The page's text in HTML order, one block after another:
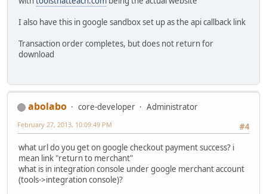
I also have this in google sandbox set up as the api callback link
Transaction order completes, but does not return for
download
abolabo core-developer
Administrator
#4
February 27, 2013, 10:09:49 PM
what url do you get on google checkout payment success? i
mean link "return to merchant"
what is in integration console under google merchant account
(tools->integration console)?